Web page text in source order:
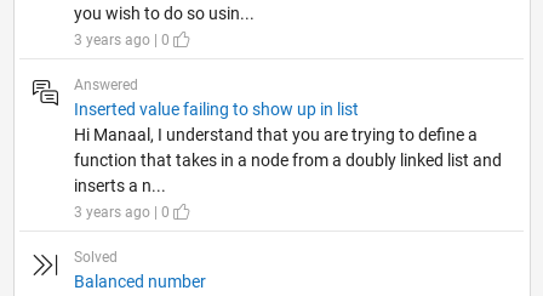
you wish to do so usin...
3 years ago | 0
Answered
Inserted value failing to show up in list
Hi Manaal, I understand that you are trying to define a
function that takes in a node from a doubly linked list and
inserts a n...
3 years ago | 0
Solved
Balanced number